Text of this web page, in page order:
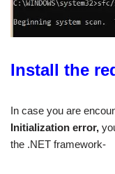
Install the
In case you are
Initialization error,
the .NET framework-